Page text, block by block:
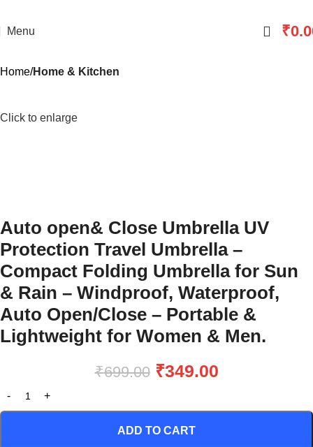
Menu ₹
Home Home & Kitchen
Click to enlarge
Auto open& Close Umbrella UV
Protection Travel Umbrella –
Compact Folding Umbrella for Sun
& Rain – Windproof, Waterproof,
Auto Open/Close – Portable &
Lightweight for Women & Men.
₹699.00 ₹349.00
ADD TO CART